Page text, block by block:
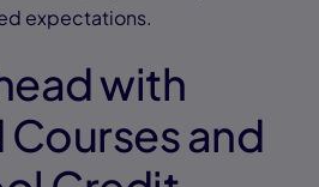
expectations.
with
and